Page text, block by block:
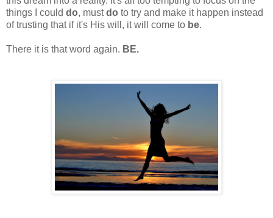
things I could do, mustdo to try and make it happen instead
of trusting that if it's His will, it will come to be.
There it is that word again. BE.